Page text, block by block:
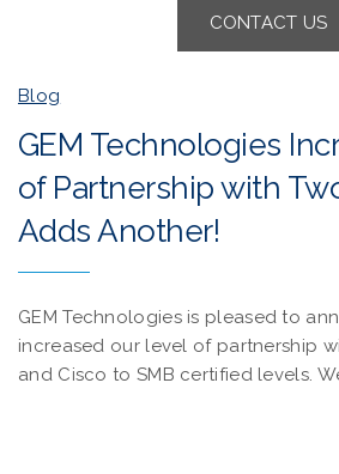
CONTACT US
Blog
GEM Technologies
of Partnership with
Adds Another!
GEM Technologies is pleased to
increased our level of partnership
and Cisco to SMB certified levels.